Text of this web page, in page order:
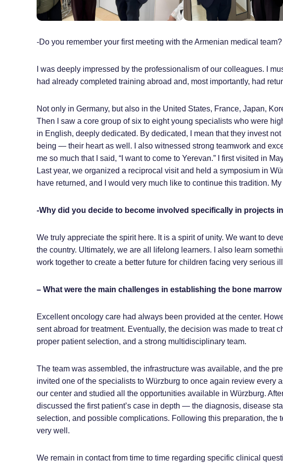
-Do you remember your first meeting with the Armenian medical
I was deeply impressed by the professionalism of our colleagues. I
had already completed training abroad and, most importantly, had
Not only in Germany, but also in the United States, France, Japan,
Then I saw a core group of six to eight young specialists who were
in English, deeply dedicated. By dedicated, I mean that they invest
being — their heart as well. I also witnessed strong teamwork and
me so much that I said, “I want to come to Yerevan.” I first visited in
Last year, we organized a reciprocal visit and held a symposium in
have returned, and I would very much like to continue this tradition.
-Why did you decide to become involved specifically in projects
We truly appreciate the spirit here. It is a spirit of unity. We want to
the country. Ultimately, we are all lifelong learners. I also learn
work together to create a better future for children facing very serious
– What were the main challenges in establishing the bone
Excellent oncology care had always been provided at the center.
sent abroad for treatment. Eventually, the decision was made to treat
proper patient selection, and a strong multidisciplinary team.
The team was assembled, the infrastructure was available, and the
invited one of the specialists to Würzburg to once again review every
our center and studied all the opportunities available in Würzburg.
discussed the first patient’s case in depth — the diagnosis, disease
selection, and possible complications. Following this preparation, the
very well.
We remain in contact from time to time regarding specific clinical